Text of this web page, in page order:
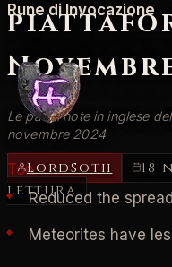
Le patch note in inglese
novembre 2024
LordSoth 18
lettura
Rune di Invocazione
Ton
Reduced the
Meteorites have